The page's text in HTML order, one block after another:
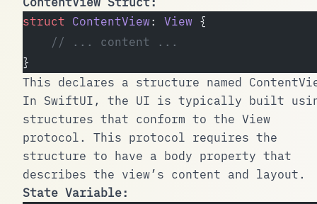
struct ContentView : View {
    // ... content ...
}
This declares a structure named
In SwiftUI, the UI is typically built
structures that conform to the View
protocol. This protocol requires the
structure to have a body property that
describes the view’s content and layout.
State Variable: